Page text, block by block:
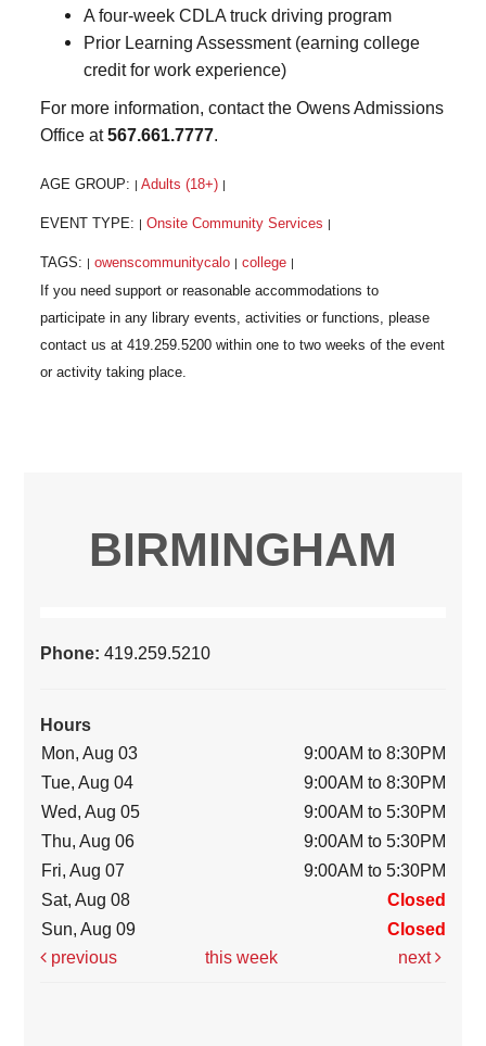
A four-week CDLA truck driving program
Prior Learning Assessment (earning college
credit for work experience)
For more information, contact the Owens Admissions
Office at567.661.7777.
AGE GROUP: Adults (18+)
EVENT TYPE: Onsite Community Services
TAGS: owenscommunitycalo college
BIRMINGHAM
Phone:419.259.5210
Hours
Mon, Aug 03
9:00AM to 8:30PM
Tue, Aug 04
9:00AM to 8:30PM
Wed, Aug 05
9:00AM to 5:30PM
Thu, Aug 06
9:00AM to 5:30PM
Fri, Aug 07
9:00AM to 5:30PM
Sat, Aug 08
Closed
Sun, Aug 09
Closed
previous
this week next